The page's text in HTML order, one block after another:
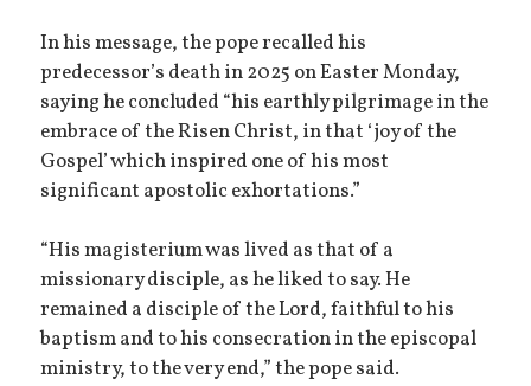
In his message, the pope recalled his
predecessor’s death in 2025 on Easter Monday,
saying he concluded “his earthly pilgrimage in the
embrace of the Risen Christ, in that ‘joy of the
Gospel’ which inspired one of his most
significant apostolic exhortations.”
“His magisterium was lived as that of a
missionary disciple, as he liked to say. He
remained a disciple of the Lord, faithful to his
baptism and to his consecration in the episcopal
ministry, to the very end,” the pope said.